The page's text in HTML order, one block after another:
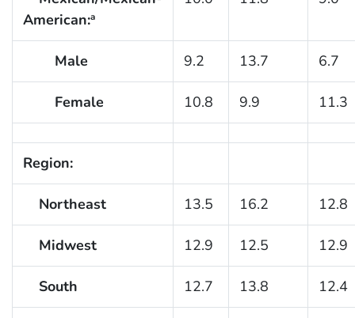
American:a
Male 9.2 13.7 6.7
Female 10.8 9.9 11.3
Region:
Northeast 13.5 16.2 12.8
Midwest 12.9 12.5 12.9
South 12.7 13.8 12.4